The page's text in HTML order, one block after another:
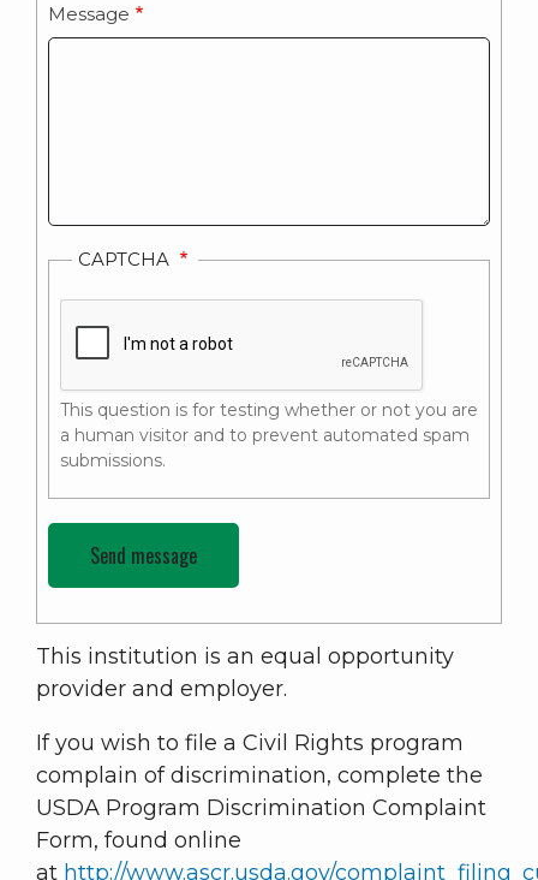
Message
CAPTCHA
This question is for testing whether or not you are
a human visitor and to prevent automated spam
submissions.
This institution is an equal opportunity
provider and employer.
If you wish to file a Civil Rights program
complain of discrimination, complete the
USDA Program Discrimination Complaint
Form, found online
at http://www.ascr.usda.gov/